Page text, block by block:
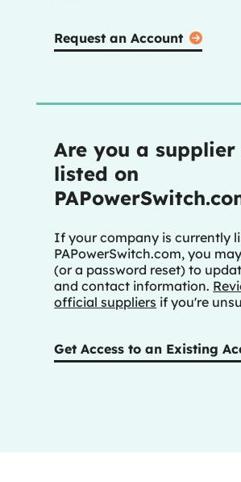
Request an Account
Are you a
listed on
If your company is currently
PAPowerSwitch.com, you
(or a password reset) to
and contact information.
official suppliers if you're
Get Access to an Existing